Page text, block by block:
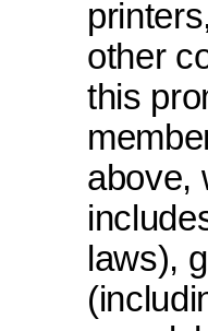
other
this
above,
laws),